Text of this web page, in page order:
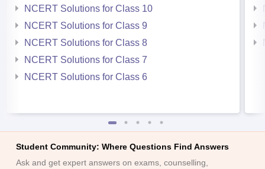
NCERT Solutions for Class 10
NCERT Solutions for Class 9
NCERT Solutions for Class 8
NCERT Solutions for Class 7
NCERT Solutions for Class 6
Student Community: Where Questions Find Answers
Ask and get expert answers on exams, counselling,